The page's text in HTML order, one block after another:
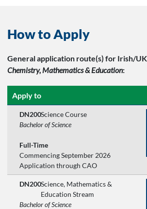
How to Apply
General application route(s) for Irish/
Chemistry, Mathematics & Education:
Apply to
DN200Science Course
Bachelor of Science
Full-Time
Commencing September 2026
Application through CAO
DN200Science, Mathematics &
Education Stream
Bachelor of Science